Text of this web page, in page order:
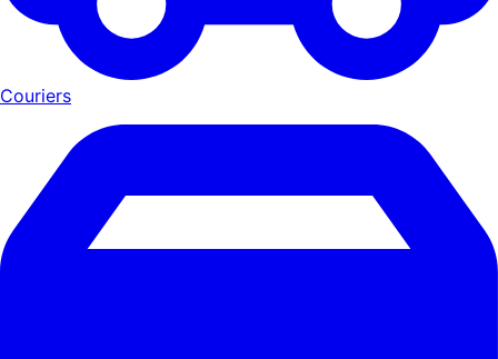
Couriers